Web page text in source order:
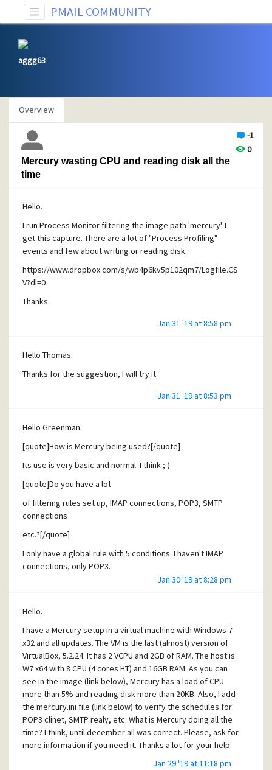
PMAIL COMMUNITY
aggg63
Overview
-1
0
Mercury wasting CPU and reading disk all the
time
Hello.
I run Process Monitor filtering the image path 'mercury'. I
get this capture. There are a lot of "Process Profiling"
events and few about writing or reading disk.
https://www.dropbox.com/s/wb4p6kv5p102qm7/Logfile.CS
V?dl=0
Thanks.
Jan 31 '19 at 8:58 pm
Hello Thomas.
Thanks for the suggestion, I will try it.
Jan 31 '19 at 8:53 pm
Hello Greenman.
[quote]How is Mercury being used?[/quote]
Its use is very basic and normal. I think ;-)
[quote]Do you have a lot
of filtering rules set up, IMAP connections, POP3, SMTP
connections
etc.?[/quote]
I only have a global rule with 5 conditions. I haven't IMAP
connections, only POP3.
I have only 4 clients for download POP3 mail from GMAIL
I have lists but are closed with 5 or 6 users.
[quote]Our installation
has low usage and has 0.01CPU.[/quote]
At work I have another Mercury installation and the usage is
about 0.05CPU, it has only SMTP server and client.
This is a message generated by system statistics. Is from
Sun, 27 Jan 2019 and is generated every 6 hours.
https://www.dropbox.com/s/phqt218smgjh128/mercury.txt
?dl=0
Jan 30 '19 at 8:28 pm
Hello.
I have a Mercury setup in a virtual machine with Windows 7
x32 and all updates. The VM is the last (almost) version of
VirtualBox, 5.2.24. It has 2 VCPU and 2GB of RAM. The host is
W7 x64 with 8 CPU (4 cores HT) and 16GB RAM. As you can
see in the image (link below), Mercury has a load of CPU
more than 5% and reading disk more than 20KB. Also, I add
the mercury.ini file (link below) to verify the schedules for
POP3 clinet, SMTP realy, etc. What is Mercury doing all the
time? I think, until december all was correct. Please, ask for
more information if you need it. Thanks a lot for your help.
https://www.dropbox.com/s/kbjcjc7rlcihya4/MERCURY.INI?
Jan 29 '19 at 11:18 pm